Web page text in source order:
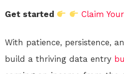
Get started Claim
With patience, persistence,
build a thriving data entry